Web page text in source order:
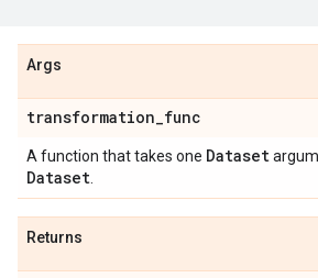
Args
transformation_func
A function that takes one Dataset
Dataset
Returns